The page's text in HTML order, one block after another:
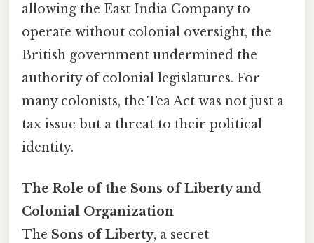
allowing the East India Company to
operate without colonial oversight, the
British government undermined the
authority of colonial legislatures. For
many colonists, the Tea Act was not just a
tax issue but a threat to their political
identity.
The Role of the Sons of Liberty and
Colonial Organization
The Sons of Liberty, a secret